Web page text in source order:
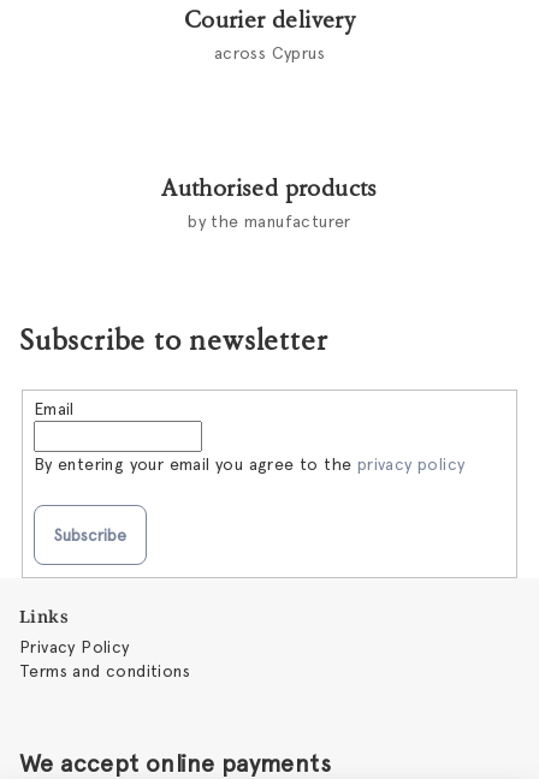
Courier delivery
across Cyprus
Authorised products
by the manufacturer
Subscribe to newsletter
Email
By entering your email you agree to the privacy policy
Subscribe
Links
Privacy Policy
Terms and conditions
We accept online payments